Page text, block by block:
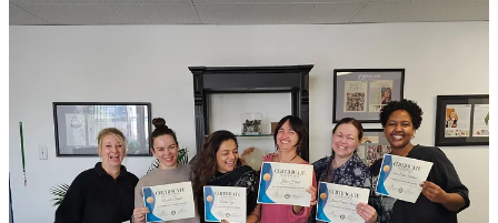
My Lyft driver got lost on my first day so when I walked in class
smiling faces inside our classroom. The estheticians in last fall’s
cohort were all so kind and intellectually generous. Everyday I was
inspired to be around other like-minded practitioners who care about
integrative and wholistic practices within their treatment rooms.
Each esthetician had a unique story and path into esthetics which
made for lively conversations plus valuable shared insights.
The Skin We’re In